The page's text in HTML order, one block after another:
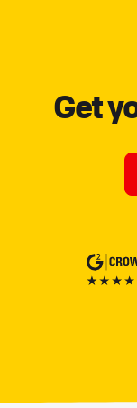
Get